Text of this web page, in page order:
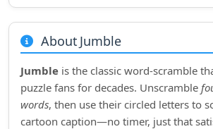
About Jumble
Jumble is the classic word‑scramble
puzzle fans for decades. Unscramble
words, then use their circled letters to
cartoon caption—no timer, just that